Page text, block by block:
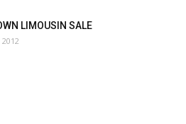
LIMOUSIN SALE